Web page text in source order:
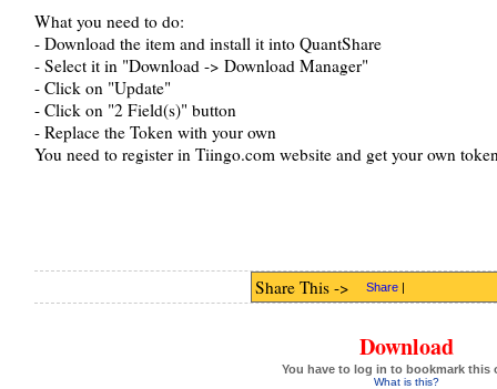
What you need to do:
- Download the item and install it into QuantShare
- Select it in "Download -> Download Manager"
- Click on "Update"
- Click on "2 Field(s)" button
- Replace the Token with your own
You need to register in Tiingo.com website and get your own
Share This -> Share |
Download
You have to log in to bookmark this
What is this?